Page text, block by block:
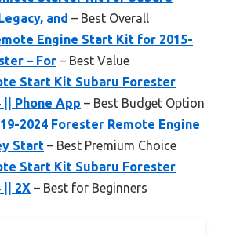
and – Best Overall
Engine Start Kit for 2015-
– For – Best Value
Start Kit Subaru Forester
|| Phone App – Best Budget Option
2024 Forester Remote Engine
Start – Best Premium Choice
Start Kit Subaru Forester
|| 2X – Best for Beginners